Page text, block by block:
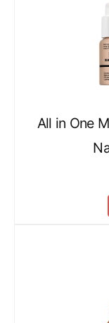
All in One